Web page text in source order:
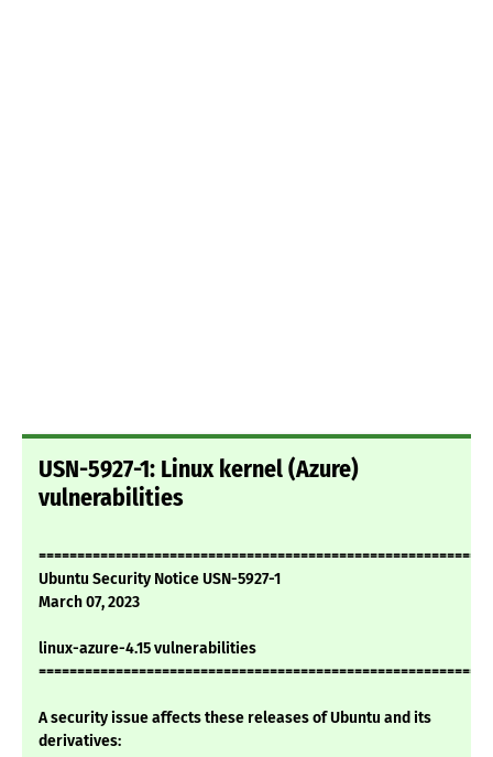
USN-5927-1: Linux kernel (Azure)
vulnerabilities
Ubuntu Security Notice USN-5927-1
March 07, 2023
linux-azure-4.15 vulnerabilities
A security issue affects these releases of Ubuntu and its
derivatives: